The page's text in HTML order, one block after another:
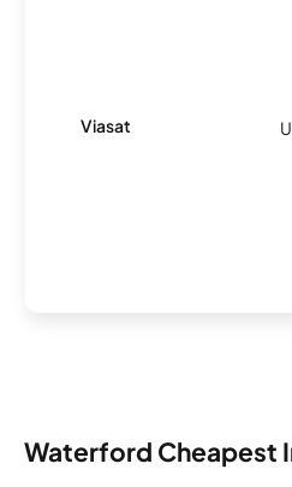
Viasat
Waterford Cheapest